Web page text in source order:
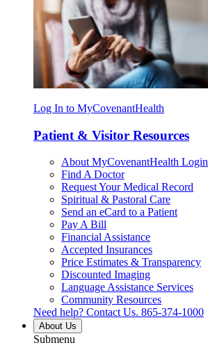
Log In to MyCovenantHealth
Patient & Visitor Resources
About MyCovenantHealth Login
Find A Doctor
Request Your Medical Record
Spiritual & Pastoral Care
Send an eCard to a Patient
Pay A Bill
Financial Assistance
Accepted Insurances
Price Estimates & Transparency
Discounted Imaging
Language Assistance Services
Community Resources
Need help? Contact Us. 865-374-1000
About Us
Submenu